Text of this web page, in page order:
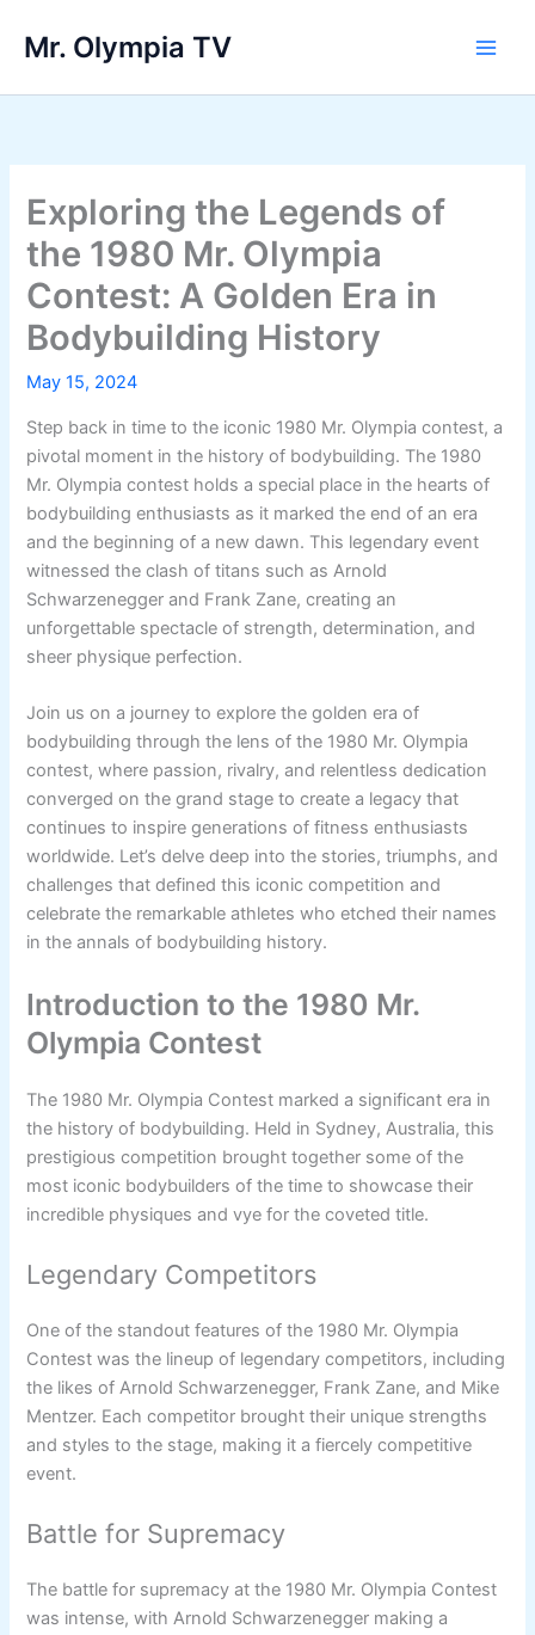
Mr. Olympia TV
Exploring the Legends of
the 1980 Mr. Olympia
Contest: A Golden Era in
Bodybuilding History
May 15, 2024
Step back in time to the iconic 1980 Mr. Olympia contest, a
pivotal moment in the history of bodybuilding. The 1980
Mr. Olympia contest holds a special place in the hearts of
bodybuilding enthusiasts as it marked the end of an era
and the beginning of a new dawn. This legendary event
witnessed the clash of titans such as Arnold
Schwarzenegger and Frank Zane, creating an
unforgettable spectacle of strength, determination, and
sheer physique perfection.
Join us on a journey to explore the golden era of
bodybuilding through the lens of the 1980 Mr. Olympia
contest, where passion, rivalry, and relentless dedication
converged on the grand stage to create a legacy that
continues to inspire generations of fitness enthusiasts
worldwide. Let’s delve deep into the stories, triumphs, and
challenges that defined this iconic competition and
celebrate the remarkable athletes who etched their names
in the annals of bodybuilding history.
Introduction to the 1980 Mr.
Olympia Contest
The 1980 Mr. Olympia Contest marked a significant era in
the history of bodybuilding. Held in Sydney, Australia, this
prestigious competition brought together some of the
most iconic bodybuilders of the time to showcase their
incredible physiques and vye for the coveted title.
Legendary Competitors
One of the standout features of the 1980 Mr. Olympia
Contest was the lineup of legendary competitors, including
the likes of Arnold Schwarzenegger, Frank Zane, and Mike
Mentzer. Each competitor brought their unique strengths
and styles to the stage, making it a fiercely competitive
event.
Battle for Supremacy
The battle for supremacy at the 1980 Mr. Olympia Contest
was intense, with Arnold Schwarzenegger making a